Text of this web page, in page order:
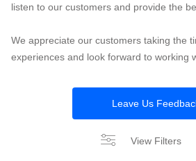
listen to our customers and provide the
We appreciate our customers taking the
experiences and look forward to working
Leave Us
View Filters